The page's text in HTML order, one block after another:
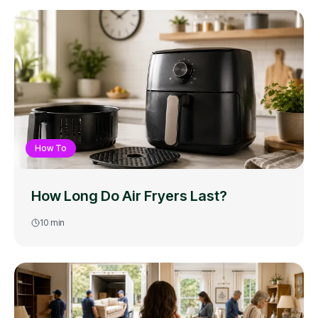
How To
How Long Do Air Fryers Last?
10 min